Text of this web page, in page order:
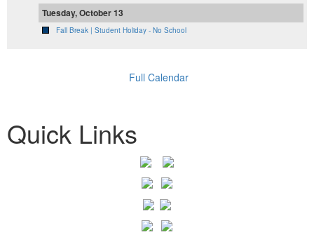
Tuesday, October 13
Fall Break | Student Holiday - No School
Full Calendar
Quick Links